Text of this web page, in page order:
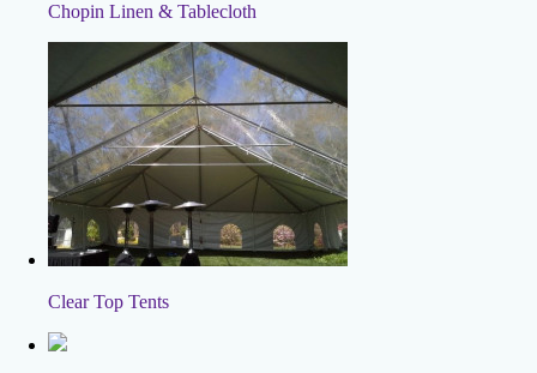
Chopin Linen & Tablecloth
Clear Top Tents